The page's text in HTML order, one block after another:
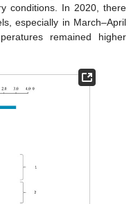
conditions. In 2020, there
especially in March–April
remained higher